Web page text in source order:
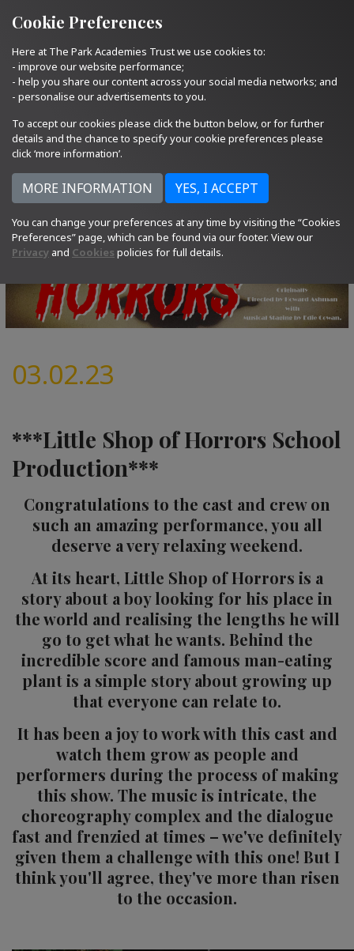
Cookie Preferences
Here at The Park Academies Trust we use cookies to:
- improve our website performance;
- help you share our content across your social media networks; and
- personalise our advertisements to you.
To accept our cookies please click the button below, or for further
details and the chance to specify your cookie preferences please
click ‘more information’.
You can change your preferences at any time by visiting the “Cookies
Preferences” page, which can be found via our footer. View our
Privacy and Cookies policies for full details.
Quick Links Email Us
03.02.23
***Little Shop of Horrors School
Production***
Congratulations to the cast and crew on
such an amazing performance, you all
deserve a very relaxing weekend.
At its heart, Little Shop of Horrors is a
story about a boy looking for his place in
the world and realising the lengths he will
go to get what he wants. Behind the
incredible score and famous man-eating
plant is a simple story about growing up
that everyone can relate to.
It has been a joy to work with this cast and
watch them grow as people and
performers during the process of making
this show. The music is intricate, the
choreography complex and the dialogue
fast and frenzied at times – we've definitely
given them a challenge with this one! But I
think you'll agree, they've more than risen
to the occasion.